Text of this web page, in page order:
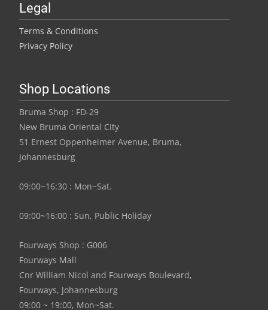
Legal
Terms & Conditions
Privacy Policy
Shop Locations
Bruma Shop : FD-29
New Bruma Oriental City
51 Ernest Oppenheimer Avenue, Bruma,
Johannesburg
09:00~16:30 : Mon~Sat.
09:00~16:00 : Sun, Public Holiday
Fourways Shop : G006
Fourways Mall
Cnr William Nicol and Fourways Boulevard,
Fourways, Johannesburg
09:00 ~ 19:00, Mon~Sat.